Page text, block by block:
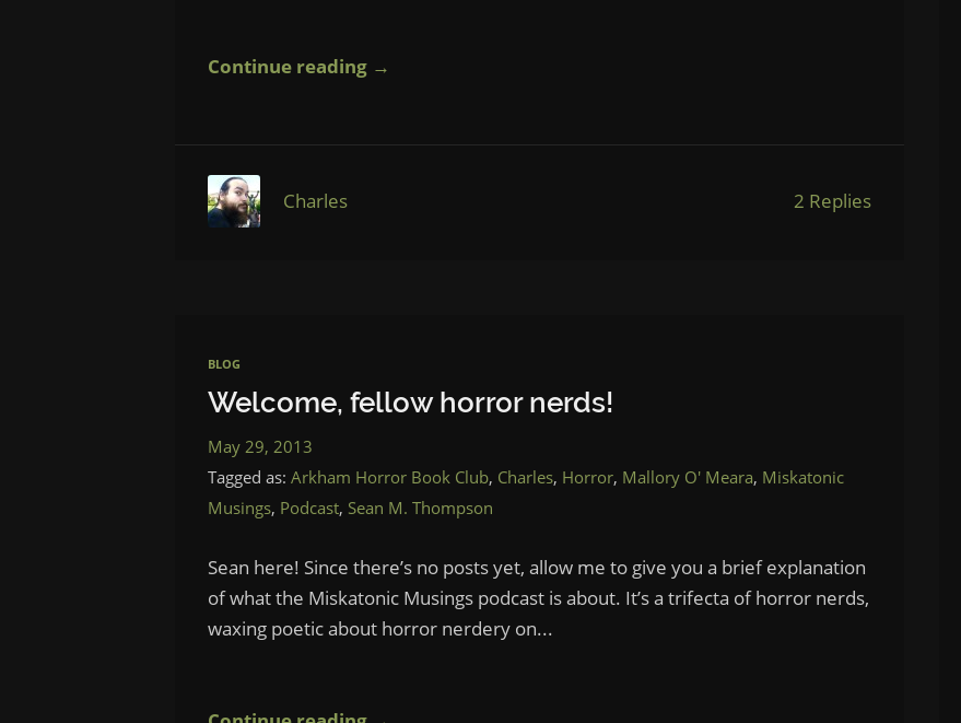
Continue reading →
2 Replies
Charles
BLOG
Welcome, fellow horror nerds!
May 29, 2013
Tagged as: Arkham Horror Book Club, Charles, Horror, Mallory O' Meara, Miskatonic
Musings, Podcast, Sean M. Thompson
Sean here! Since there’s no posts yet, allow me to give you a brief explanation
of what the Miskatonic Musings podcast is about. It’s a trifecta of horror nerds,
waxing poetic about horror nerdery on...